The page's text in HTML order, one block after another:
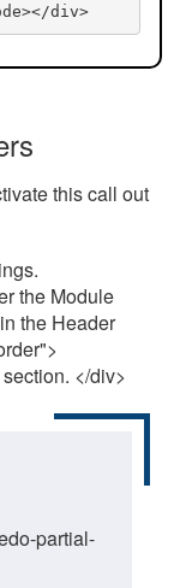
div>
this call out
the Module
the Header
</div>
partial-